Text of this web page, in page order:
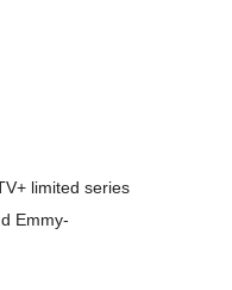
Fury and Real Power
Duster'
Marriage and
limited series
Emmy-